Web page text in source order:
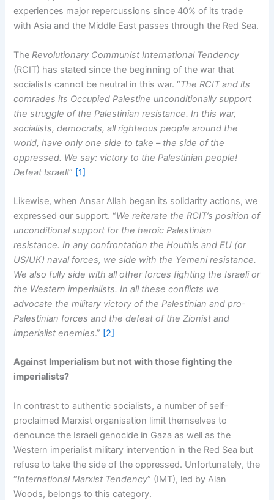
experiences major repercussions since 40% of its trade
with Asia and the Middle East passes through the Red Sea.
TheRevolutionary Communist International Tendency
(RCIT) has stated since the beginning of the war that
socialists cannot be neutral in this war. “The RCIT and its
comrades its Occupied Palestine unconditionally support
the struggle of the Palestinian resistance. In this war,
socialists, democrats, all righteous people around the
world, have only one side to take – the side of the
oppressed. We say: victory to the Palestinian people!
Defeat Israel!” [1]
Likewise, when Ansar Allah began its solidarity actions, we
expressed our support. “We reiterate the RCIT’s position of
unconditional support for the heroic Palestinian
resistance. In any confrontation the Houthis and EU (or
US/UK) naval forces, we side with the Yemeni resistance.
We also fully side with all other forces fighting the Israeli or
the Western imperialists. In all these conflicts we
advocate the military victory of the Palestinian and pro-
Palestinian forces and the defeat of the Zionist and
imperialist enemies.” [2]
Against Imperialism but not with those fighting the
imperialists?
In contrast to authentic socialists, a number of self-
proclaimed Marxist organisation limit themselves to
denounce the Israeli genocide in Gaza as well as the
Western imperialist military intervention in the Red Sea but
refuse to take the side of the oppressed. Unfortunately, the
“International Marxist Tendency” (IMT), led by Alan
Woods, belongs to this category.